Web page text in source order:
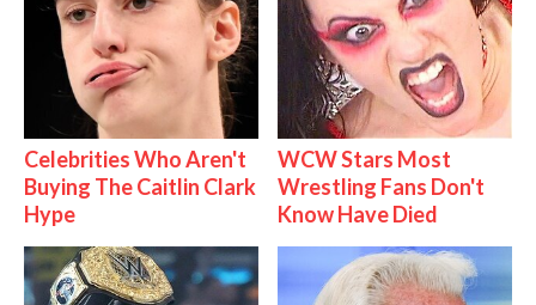
Celebrities Who Aren't
Buying The Caitlin Clark
Hype
WCW Stars Most
Wrestling Fans Don't
Know Have Died